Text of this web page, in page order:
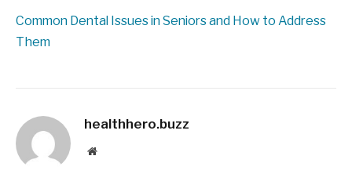
Common Dental Issues in Seniors and How to Address
Them
healthhero.buzz
Website